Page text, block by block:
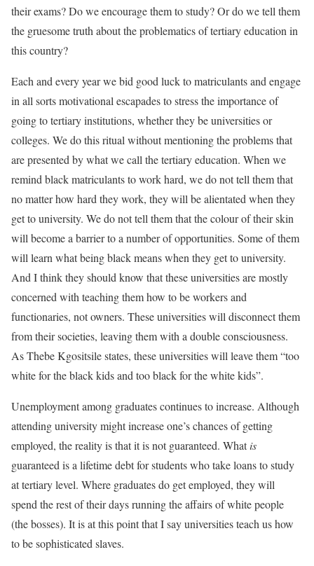
their exams? Do we encourage them to study? Or do we tell them
the gruesome truth about the problematics of tertiary education in
this country?
Each and every year we bid good luck to matriculants and engage
in all sorts motivational escapades to stress the importance of
going to tertiary institutions, whether they be universities or
colleges. We do this ritual without mentioning the problems that
are presented by what we call the tertiary education. When we
remind black matriculants to work hard, we do not tell them that
no matter how hard they work, they will be alientated when they
get to university. We do not tell them that the colour of their skin
will become a barrier to a number of opportunities. Some of them
will learn what being black means when they get to university.
And I think they should know that these universities are mostly
concerned with teaching them how to be workers and
functionaries, not owners. These universities will disconnect them
from their societies, leaving them with a double consciousness.
As Thebe Kgositsile states, these universities will leave them “too
white for the black kids and too black for the white kids”.
Unemployment among graduates continues to increase. Although
attending university might increase one’s chances of getting
employed, the reality is that it is not guaranteed. Whatis
guaranteed is a lifetime debt for students who take loans to study
at tertiary level. Where graduates do get employed, they will
spend the rest of their days running the affairs of white people
(the bosses). It is at this point that I say universities teach us how
to be sophisticated slaves.